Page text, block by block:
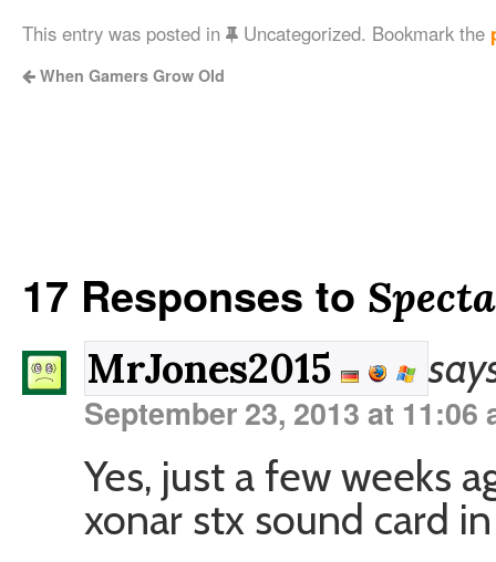
This entry was posted in Uncategorized. Bookmark the
When Gamers Grow Old
17 Responses to
MrJones2015
September 23, 2013 at 11:06
Yes, just a few weeks
xonar stx sound card